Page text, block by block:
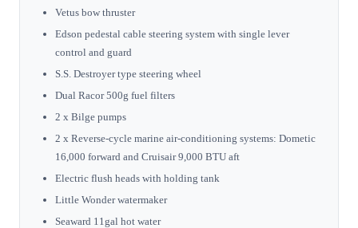
Vetus bow thruster
Edson pedestal cable steering system with single lever
control and guard
S.S. Destroyer type steering wheel
Dual Racor 500g fuel filters
2 x Bilge pumps
2 x Reverse-cycle marine air-conditioning systems: Dometic
16,000 forward and Cruisair 9,000 BTU aft
Electric flush heads with holding tank
Little Wonder watermaker
Seaward 11gal hot water